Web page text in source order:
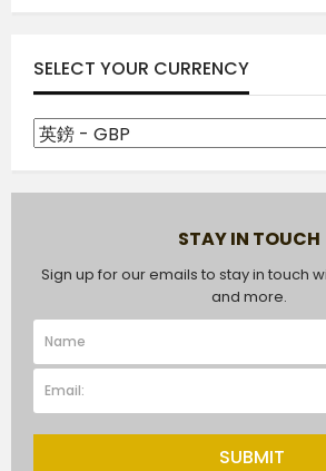
SELECT YOUR CURRENCY
STAY IN TOUCH
Sign up for our emails to stay in touch
and more.
SUBMIT